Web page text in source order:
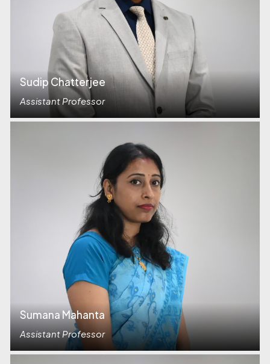
Sudip Chatterjee
Assistant Professor
Sumana Mahanta
Assistant Professor